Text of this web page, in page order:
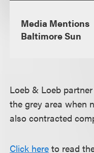
Media Mentions
Baltimore Sun
Loeb & Loeb partner
the grey area when
also contracted
Click here to read